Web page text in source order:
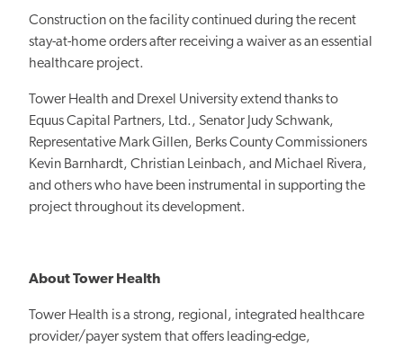
Construction on the facility continued during the recent
stay-at-home orders after receiving a waiver as an essential
healthcare project.
Tower Health and Drexel University extend thanks to
Equus Capital Partners, Ltd., Senator Judy Schwank,
Representative Mark Gillen, Berks County Commissioners
Kevin Barnhardt, Christian Leinbach, and Michael Rivera,
and others who have been instrumental in supporting the
project throughout its development.
About Tower Health
Tower Health is a strong, regional, integrated healthcare
provider/payer system that offers leading-edge,